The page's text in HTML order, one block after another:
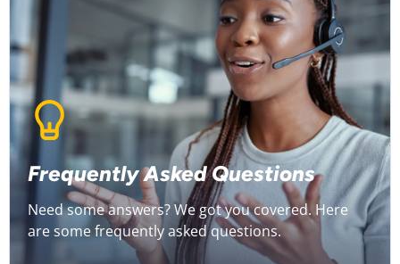
Frequently Asked Questions
Need some answers? We got you covered. Here
are some frequently asked questions.